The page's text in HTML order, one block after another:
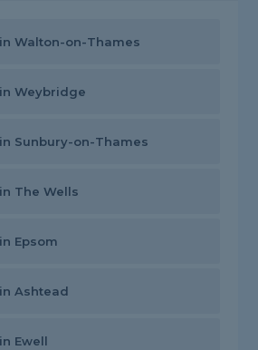
Walton-on-Thames
Weybridge
Sunbury-on-Thames
The Wells
Epsom
Ashtead
Ewell